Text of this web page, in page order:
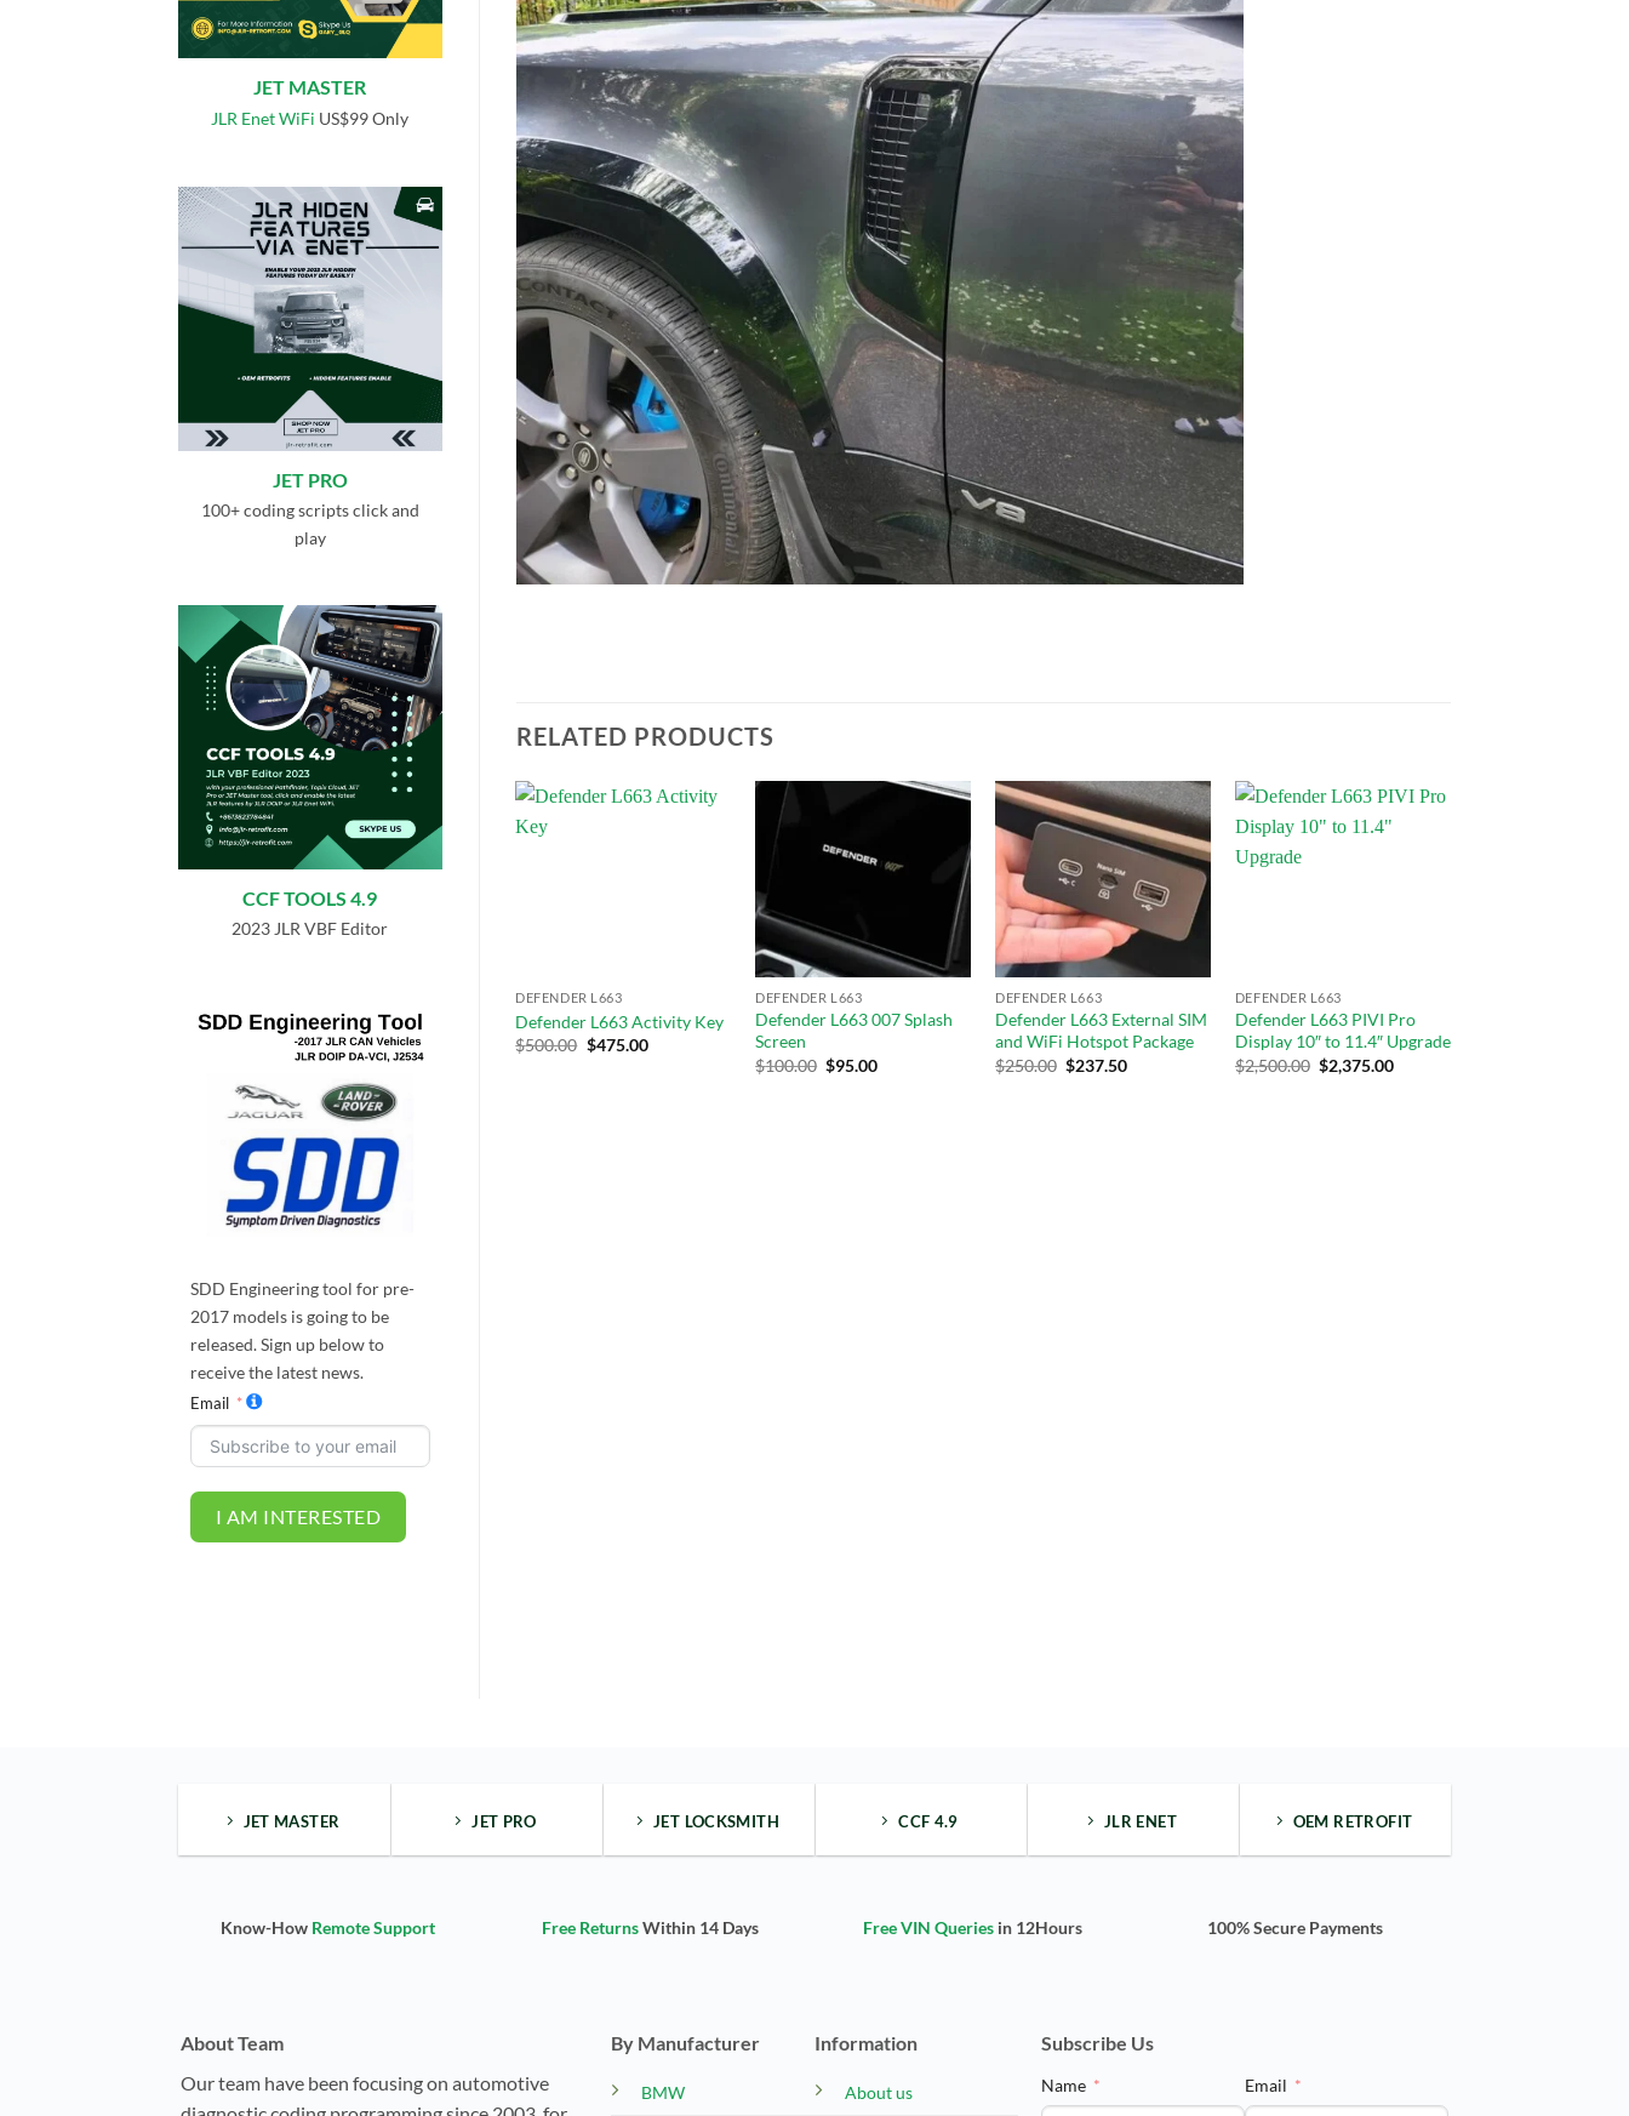
JET MASTER
JLR Enet WiFi US$99 Only
JET PRO
100+ coding scripts click and
play
CCF TOOLS 4.9
2023 JLR VBF Editor
SDD Engineering tool for pre-
2017 models is going to be
released. Sign up below to
receive the latest news.
Email
I AM INTERESTED
RELATED PRODUCTS
DEFENDER L663
Defender L663 Activity Key
$500.00 $475.00
DEFENDER L663
Defender L663 007 Splash
Screen
$100.00 $95.00
Add to
wishlist
DEFENDER L663
Defender L663 External SIM
and WiFi Hotspot Package
$250.00 $237.50
DEFENDER L663
Defender L663 PIVI Pro
Display 10″ to 11.4″ Upgrade
$2,500.00 $2,375.00
Add to
Defender L663 All Terrain
Defender L663 Dynamic
Mode & Configurable
Dynamics
250.00 $237.50
JET MASTER JET PRO JET LOCKSMITH CCF 4.9 JLR ENET OEM RETROFIT
Know-How Remote Support Free ReturnsWithin 14 Days Free VIN Queries in 12Hours 100% Secure Payments
About Team
Our team have been focusing on automotive
By Manufacturer
BMW
Information
About us
Subscribe Us
Name Email